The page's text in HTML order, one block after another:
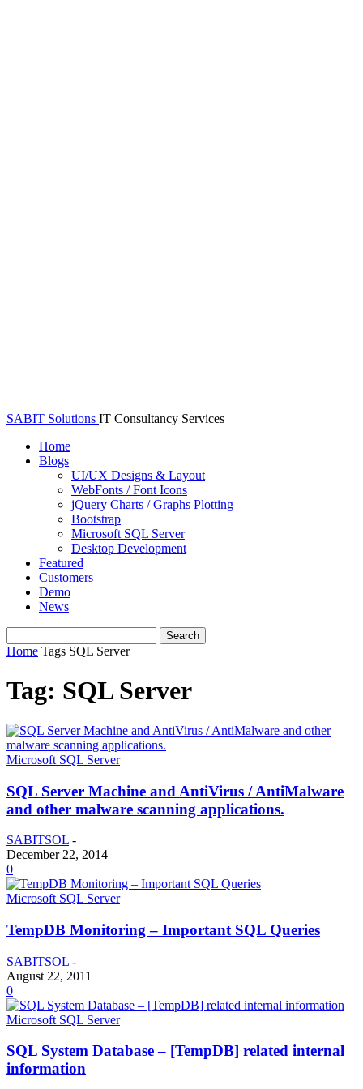
SABIT Solutions IT Consultancy Services
Home
Blogs
UI/UX Designs & Layout
WebFonts / Font Icons
jQuery Charts / Graphs Plotting
Bootstrap
Microsoft SQL Server
Desktop Development
Featured
Customers
Demo
News
Home Tags SQL Server
Tag: SQL Server
Microsoft SQL Server
SQL Server Machine and AntiVirus / AntiMalware
and other malware scanning applications.
SABITSOL -
December 22, 2014
0
Microsoft SQL Server
TempDB Monitoring – Important SQL Queries
SABITSOL -
August 22, 2011
0
Microsoft SQL Server
SQL System Database – [TempDB] related internal
information